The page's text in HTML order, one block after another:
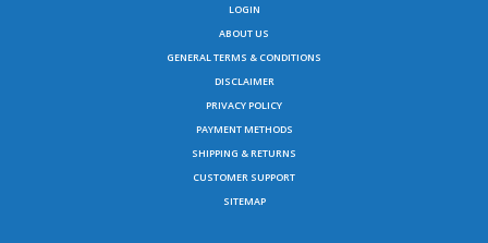
LOGIN
ABOUT US
GENERAL TERMS & CONDITIONS
DISCLAIMER
PRIVACY POLICY
PAYMENT METHODS
SHIPPING & RETURNS
CUSTOMER SUPPORT
SITEMAP